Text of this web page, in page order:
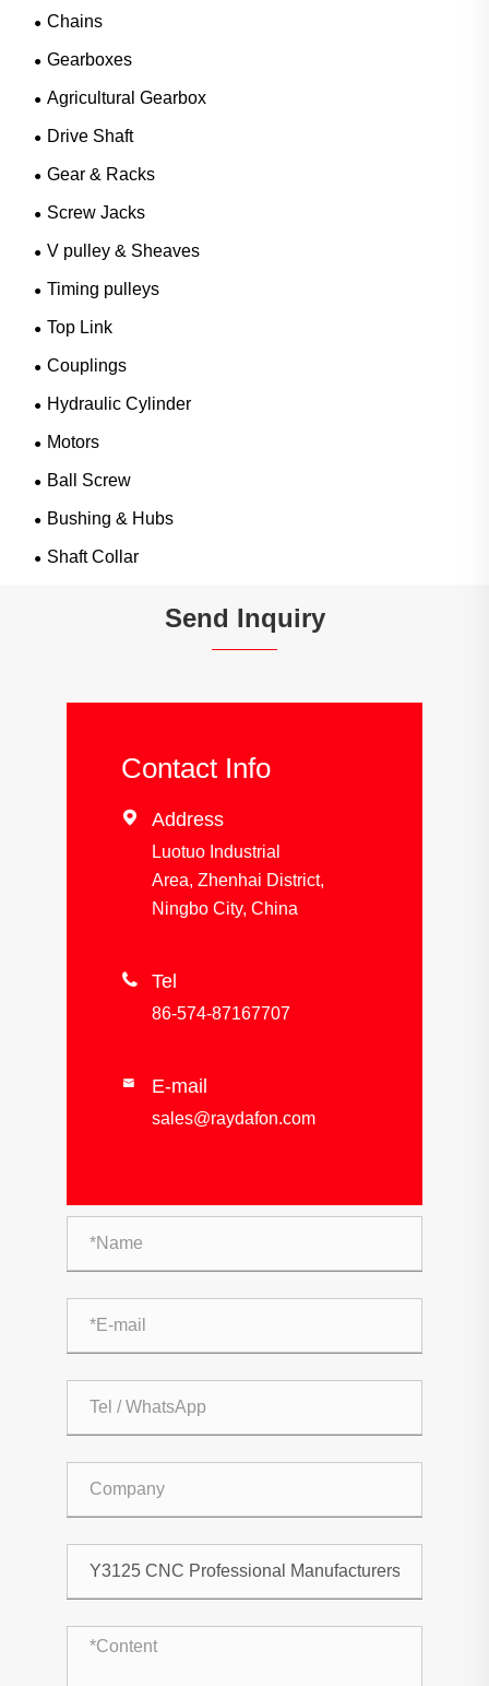
Chains
Gearboxes
Agricultural Gearbox
Drive Shaft
Gear & Racks
Screw Jacks
V pulley & Sheaves
Timing pulleys
Top Link
Couplings
Hydraulic Cylinder
Motors
Ball Screw
Bushing & Hubs
Shaft Collar
Send Inquiry
Contact Info
 Address
Luotuo Industrial
Area, Zhenhai District,
Ningbo City, China
 Tel
86-574-87167707
 E-mail
sales@raydafon.com